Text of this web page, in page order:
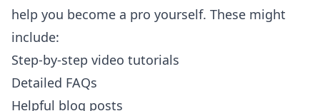
help you become a pro yourself. These might
include:
Step-by-step video tutorials
Detailed FAQs
Helpful blog posts